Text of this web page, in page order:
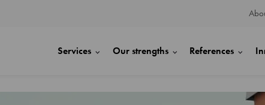
Services Our strengths References